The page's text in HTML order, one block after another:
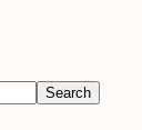
Search